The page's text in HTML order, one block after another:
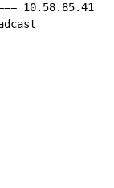
10.58.85.41